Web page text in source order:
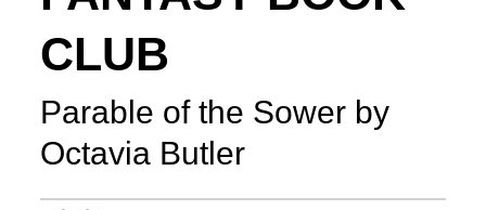
CLUB
Parable of the Sower by
Octavia Butler